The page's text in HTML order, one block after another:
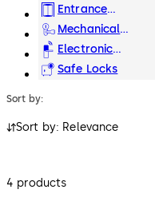
Hardware
Entrance
Systems
Mechanical
Key Systems
Electronic
Access & Data
Safe Locks
Sort by:
Sort by: Relevance
4 products